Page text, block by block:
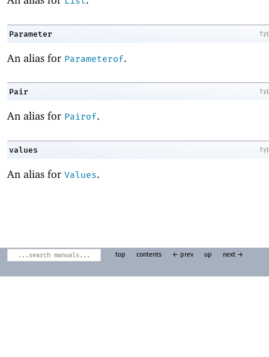
Parameter
An alias for Parameterof.
Pair
An alias for Pairof.
values
An alias for Values.
top contents ← prev up next →